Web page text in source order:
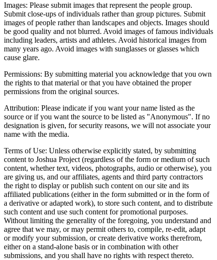
Images: Please submit images that represent the people group.
Submit close-ups of individuals rather than group pictures. Submit
images of people rather than landscapes and objects. Images should
be good quality and not blurred. Avoid images of famous individuals
including leaders, artists and athletes. Avoid historical images from
many years ago. Avoid images with sunglasses or glasses which
cause glare.
Permissions: By submitting material you acknowledge that you own
the rights to that material or that you have obtained the proper
permissions from the original sources.
Attribution: Please indicate if you want your name listed as the
source or if you want the source to be listed as "Anonymous". If no
designation is given, for security reasons, we will not associate your
name with the media.
Terms of Use: Unless otherwise explicitly stated, by submitting
content to Joshua Project (regardless of the form or medium of such
content, whether text, videos, photographs, audio or otherwise), you
are giving us, and our affiliates, agents and third party contractors
the right to display or publish such content on our site and its
affiliated publications (either in the form submitted or in the form of
a derivative or adapted work), to store such content, and to distribute
such content and use such content for promotional purposes.
Without limiting the generality of the foregoing, you understand and
agree that we may, or may permit others to, compile, re-edit, adapt
or modify your submission, or create derivative works therefrom,
either on a stand-alone basis or in combination with other
submissions, and you shall have no rights with respect thereto.